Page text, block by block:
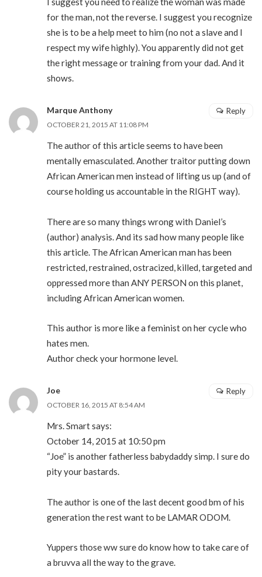
for the man, not the reverse. I suggest you recognize
she is to be a help meet to him (no not a slave and I
respect my wife highly). You apparently did not get
the right message or training from your dad. And it
shows.
Marque Anthony
OCTOBER 21, 2015 AT 11:08 PM
The author of this article seems to have been
mentally emasculated. Another traitor putting down
African American men instead of lifting us up (and of
course holding us accountable in the RIGHT way).
There are so many things wrong with Daniel’s
(author) analysis. And its sad how many people like
this article. The African American man has been
restricted, restrained, ostracized, killed, targeted and
oppressed more than ANY PERSON on this planet,
including African American women.
This author is more like a feminist on her cycle who
hates men.
Author check your hormone level.
Reply
Joe
OCTOBER 16, 2015 AT 8:54 AM
Mrs. Smart says:
October 14, 2015 at 10:50 pm
“Joe” is another fatherless babydaddy simp. I sure do
pity your bastards.
The author is one of the last decent good bm of his
generation the rest want to be LAMAR ODOM.
Yuppers those ww sure do know how to take care of
a bruvva all the way to the grave.
Reply